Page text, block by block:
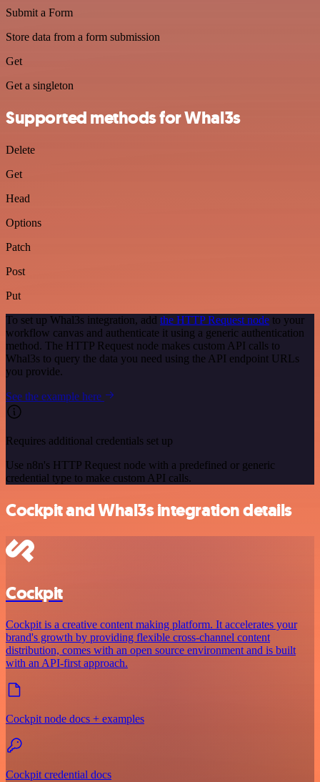
Submit a Form
Store data from a form submission
Get
Get a singleton
Supported methods for Whal3s
Delete
Get
Head
Options
Patch
Post
Put
To set up Whal3s integration, add the HTTP Request node to your
workflow canvas and authenticate it using a generic authentication
method. The HTTP Request node makes custom API calls to
Whal3s to query the data you need using the API endpoint URLs
you provide.
See the example here
Requires additional credentials set up
Use n8n's HTTP Request node with a predefined or generic
credential type to make custom API calls.
Cockpit and Whal3s integration details
Cockpit
Cockpit is a creative content making platform. It accelerates your
brand's growth by providing flexible cross-channel content
distribution, comes with an open source environment and is built
with an API-first approach.
Cockpit node docs + examples
Cockpit credential docs